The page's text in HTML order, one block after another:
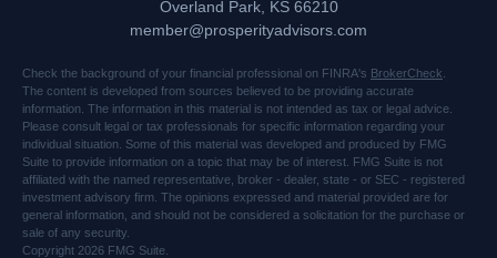
Overland Park, KS 66210
member@prosperityadvisors.com
Check the background of your financial professional on FINRA's BrokerCheck
The content is developed from sources believed to be providing accurate
information. The information in this material is not intended as tax or legal advice.
Please consult legal or tax professionals for specific information regarding your
individual situation. Some of this material was developed and produced by FMG
Suite to provide information on a topic that may be of interest. FMG Suite is not
affiliated with the named representative, broker - dealer, state - or SEC - registered
investment advisory firm. The opinions expressed and material provided are for
general information, and should not be considered a solicitation for the purchase or
sale of any security.
Copyright 2026 FMG Suite.